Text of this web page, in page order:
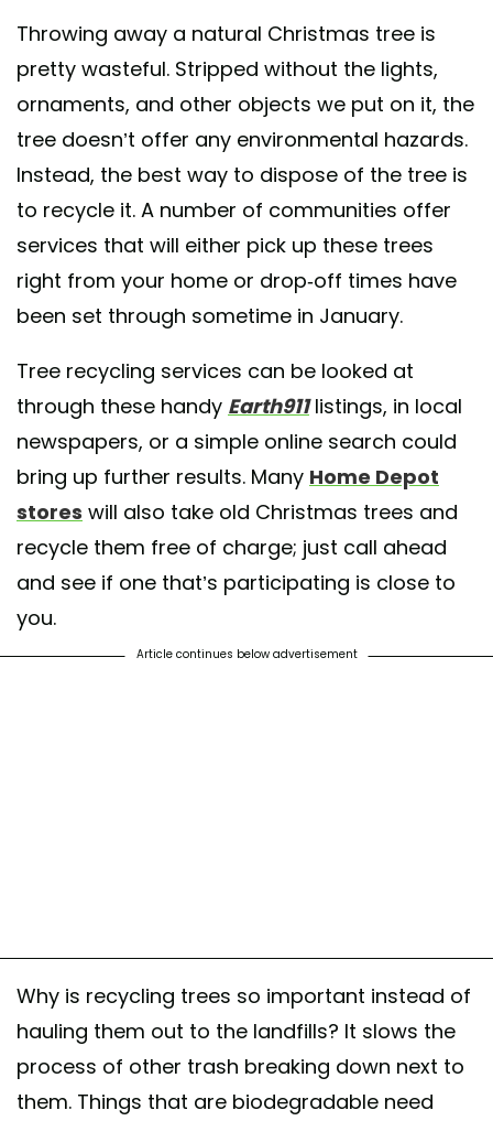
Throwing away a natural Christmas tree is
pretty wasteful. Stripped without the lights,
ornaments, and other objects we put on it, the
tree doesn’t offer any environmental hazards.
Instead, the best way to dispose of the tree is
to recycle it. A number of communities offer
services that will either pick up these trees
right from your home or drop-off times have
been set through sometime in January.
Tree recycling services can be looked at
through these handy Earth911listings, in local
newspapers, or a simple online search could
bring up further results. Many Home Depot
stores will also take old Christmas trees and
recycle them free of charge; just call ahead
and see if one that’s participating is close to
you.
Article continues below advertisement
Why is recycling trees so important instead of
hauling them out to the landfills? It slows the
process of other trash breaking down next to
them. Things that are biodegradable need